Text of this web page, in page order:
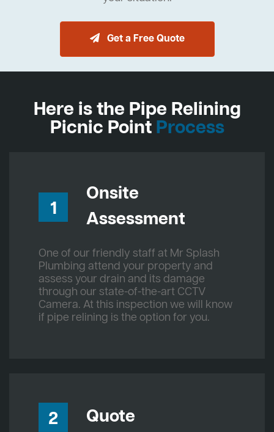
Get a Free Quote
Here is the Pipe Relining
Picnic Point Process
1
Onsite
Assessment
One of our friendly staff at Mr Splash
Plumbing attend your property and
assess your drain and its damage
through our state-of-the-art CCTV
Camera. At this inspection we will know
if pipe relining is the option for you.
2 Quote